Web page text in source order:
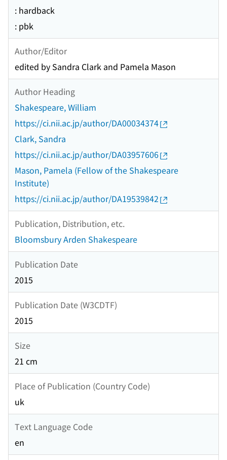
: hardback
: pbk
Author/Editor
edited by Sandra Clark and Pamela Mason
Author Heading
Shakespeare, William
https://ci.nii.ac.jp/author/DA00034374
Clark, Sandra
https://ci.nii.ac.jp/author/DA03957606
Mason, Pamela (Fellow of the Shakespeare
Institute)
https://ci.nii.ac.jp/author/DA19539842
Publication, Distribution, etc.
Bloomsbury Arden Shakespeare
Publication Date
2015
Publication Date (W3CDTF)
2015
Size
21 cm
Place of Publication (Country Code)
uk
Text Language Code
en